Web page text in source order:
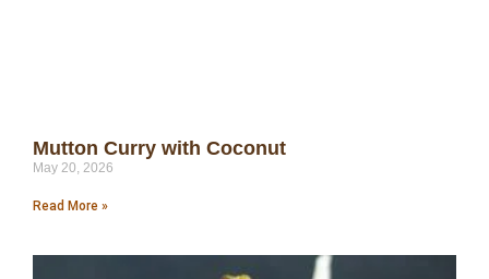
Mutton Curry with Coconut
May 20, 2026
Read More »